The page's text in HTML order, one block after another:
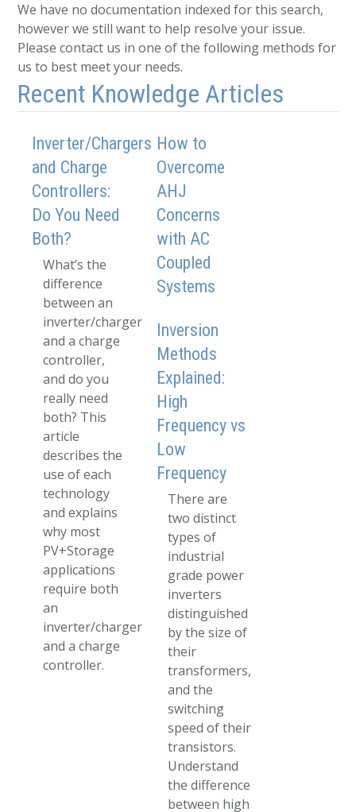
We have no documentation indexed for this search,
however we still want to help resolve your issue.
Please contact us in one of the following methods for
us to best meet your needs.
Recent Knowledge Articles
Inverter/Chargers
and Charge
Controllers:
Do You Need
Both?
What’s the
difference
between an
inverter/charger
and a charge
controller,
and do you
really need
both? This
article
describes the
use of each
technology
and explains
why most
PV+Storage
applications
require both
an
inverter/charger
and a charge
controller.
How to
Overcome
AHJ
Concerns
with AC
Coupled
Systems
Inversion
Methods
Explained:
High
Frequency vs
Low
Frequency
There are
two distinct
types of
industrial
grade power
inverters
distinguished
by the size of
their
transformers,
and the
switching
speed of their
transistors.
Understand
the difference
between high